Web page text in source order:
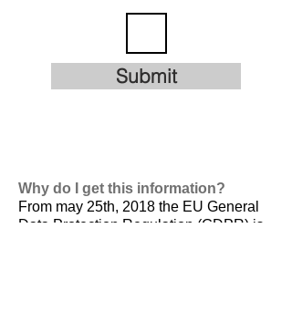
Submit
Why do I get this information?
From may 25th, 2018 the EU General
Data Protection Regulation (GDPR) is